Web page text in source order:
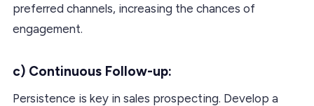
preferred channels, increasing the chances of
engagement.
c) Continuous Follow-up:
Persistence is key in sales prospecting. Develop a